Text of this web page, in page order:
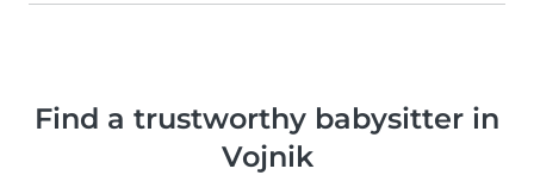
Find a trustworthy babysitter in
Vojnik